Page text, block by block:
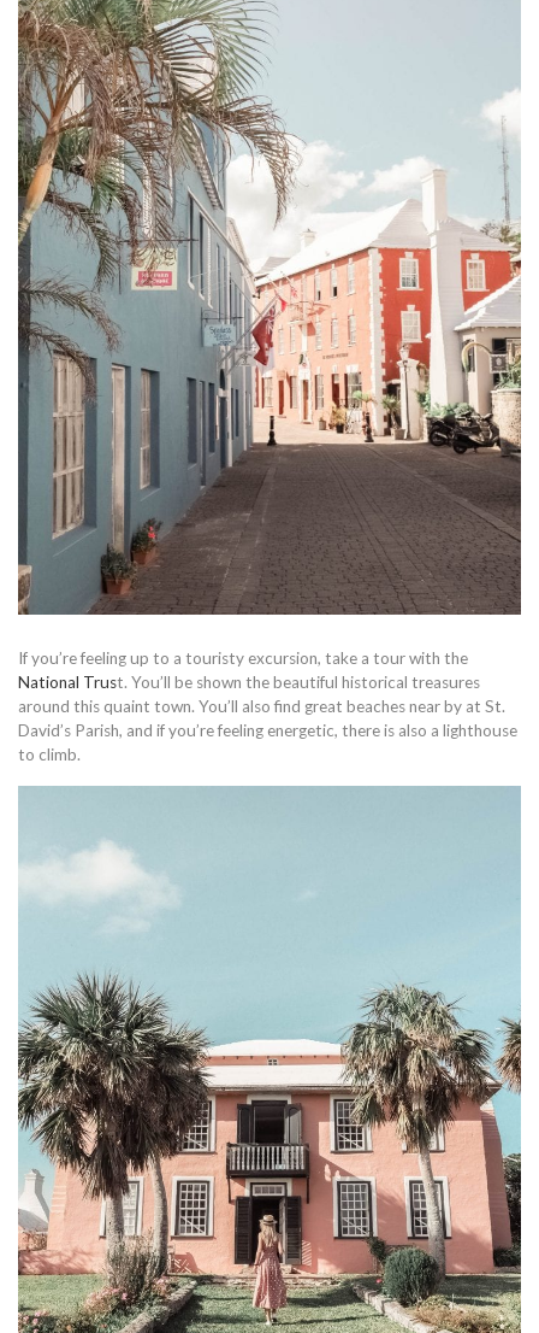
If you’re feeling up to a touristy excursion, take a tour with the
National Trust. You’ll be shown the beautiful historical treasures
around this quaint town. You’ll also find great beaches near by at St.
David’s Parish, and if you’re feeling energetic, there is also a lighthouse
to climb.